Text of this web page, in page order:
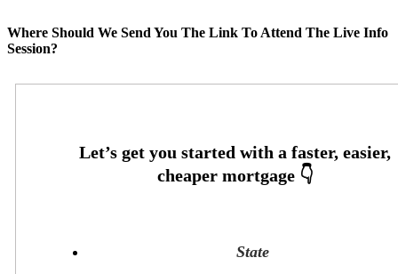
Where Should We Send You The Link To Attend The Live Info
Session?
State